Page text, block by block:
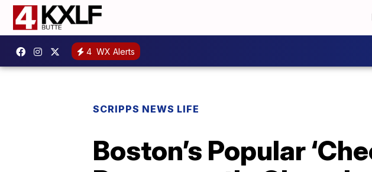
4 WX Alerts
SCRIPPS NEWS LIFE
Boston’s Popular